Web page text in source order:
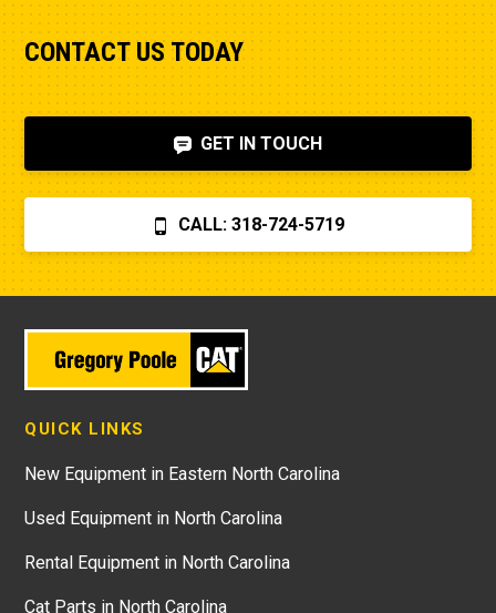
CONTACT US TODAY
GET IN TOUCH
CALL: 318-724-5719
QUICK LINKS
New Equipment in Eastern North Carolina
Used Equipment in North Carolina
Rental Equipment in North Carolina
Cat Parts in North Carolina